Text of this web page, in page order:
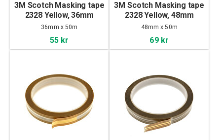
3M Scotch Masking tape
2328 Yellow, 36mm
36mm x 50m
55 kr
3M Scotch Masking tape
2328 Yellow, 48mm
48mm x 50m
69 kr